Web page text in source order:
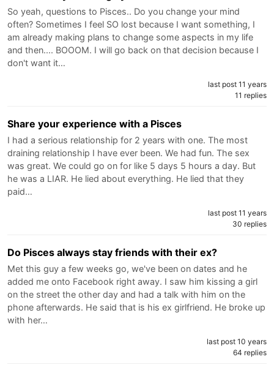
So yeah, questions to Pisces.. Do you change your mind
often? Sometimes I feel SO lost because I want something, I
am already making plans to change some aspects in my life
and then.... BOOOM. I will go back on that decision because I
don't want it…
last post 11 years
11 replies
Share your experience with a Pisces
I had a serious relationship for 2 years with one. The most
draining relationship I have ever been. We had fun. The sex
was great. We could go on for like 5 days 5 hours a day. But
he was a LIAR. He lied about everything. He lied that they
paid…
last post 11 years
30 replies
Do Pisces always stay friends with their ex?
Met this guy a few weeks go, we've been on dates and he
added me onto Facebook right away. I saw him kissing a girl
on the street the other day and had a talk with him on the
phone afterwards. He said that is his ex girlfriend. He broke up
with her…
last post 10 years
64 replies